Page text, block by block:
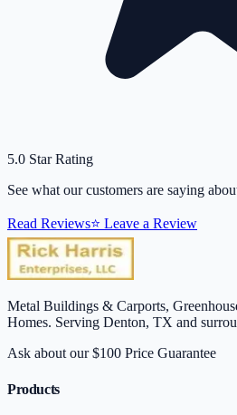
5.0 Star Rating
See what our customers are saying
Read Reviews⭐ Leave a Review
Metal Buildings & Carports,
Homes. Serving Denton, TX and
Ask about our $100 Price Guarantee
Products